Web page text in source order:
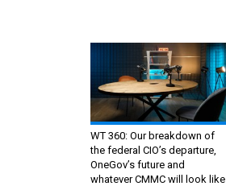
WT 360: Our breakdown of
the federal CIO’s departure,
OneGov’s future and
whatever CMMC will look like